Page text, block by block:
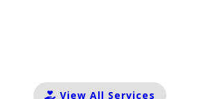
View All Services